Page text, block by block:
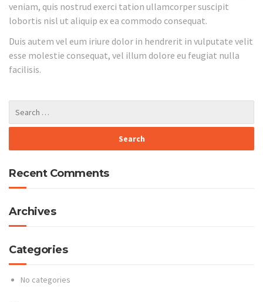
veniam, quis nostrud exerci tation ullamcorper suscipit
lobortis nisl ut aliquip ex ea commodo consequat.
Duis autem vel eum iriure dolor in hendrerit in vulputate velit
esse molestie consequat, vel illum dolore eu feugiat nulla
facilisis.
Recent Comments
Archives
Categories
No categories